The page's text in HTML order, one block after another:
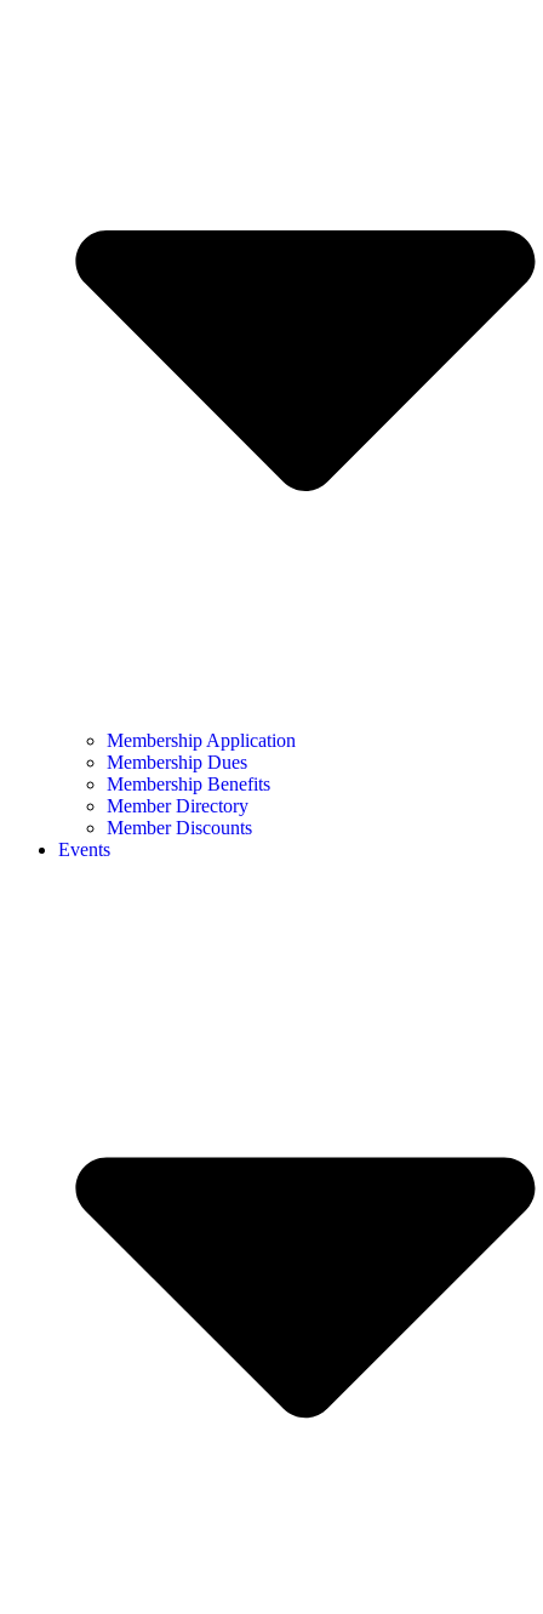
Membership Application
Membership Dues
Membership Benefits
Member Directory
Member Discounts
Events